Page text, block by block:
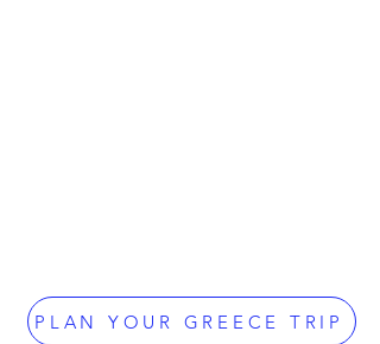
PLAN YOUR GREECE TRIP